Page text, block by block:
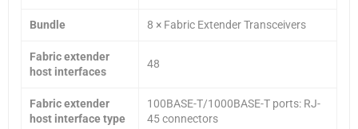
Bundle 8 × Fabric Extender Transceivers
Fabric extender
host interfaces
48
Fabric extender
host interface type
100BASE-T/1000BASE-T ports: RJ-
45 connectors